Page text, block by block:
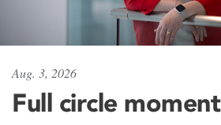
Aug. 3, 2026
Full circle moment